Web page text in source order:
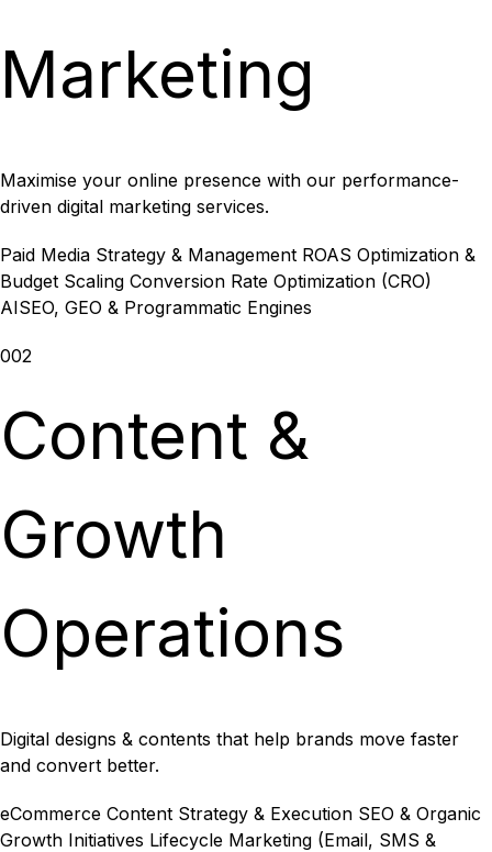
Marketing
Maximise your online presence with our performance-
driven digital marketing services.
Paid Media Strategy & Management ROAS Optimization &
Budget Scaling Conversion Rate Optimization (CRO)
AISEO, GEO & Programmatic Engines
002
Content &
Growth
Operations
Digital designs & contents that help brands move faster
and convert better.
eCommerce Content Strategy & Execution SEO & Organic
Growth Initiatives Lifecycle Marketing (Email, SMS &